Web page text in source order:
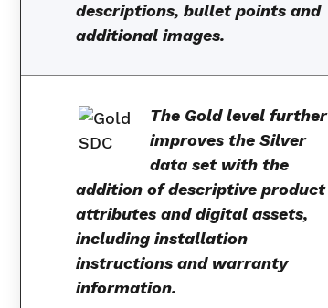
descriptions, bullet points and
additional images.
The Gold level further
improves the Silver
data set with the
addition of descriptive product
attributes and digital assets,
including installation
instructions and warranty
information.